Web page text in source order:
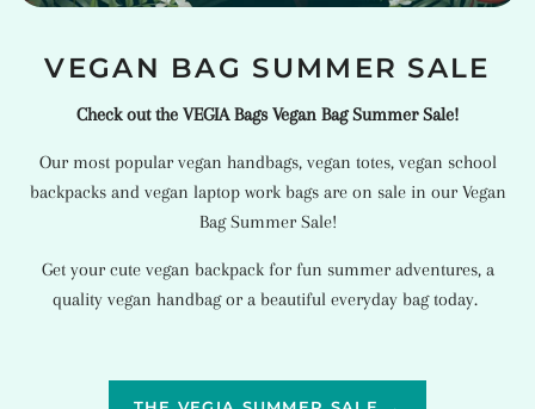
VEGAN BAG SUMMER SALE
Check out the VEGIA Bags Vegan Bag Summer Sale!
Our most popular vegan handbags, vegan totes, vegan school
backpacksand vegan laptop work bagsare on sale in our Vegan
Bag Summer Sale!
Get your cute vegan backpack for fun summer adventures, a
quality vegan handbag or a beautiful everyday bag today.